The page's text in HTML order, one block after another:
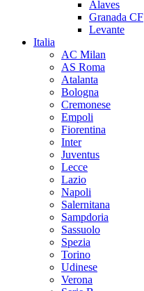
Alaves
Granada CF
Levante
Italia
AC Milan
AS Roma
Atalanta
Bologna
Cremonese
Empoli
Fiorentina
Inter
Juventus
Lecce
Lazio
Napoli
Salernitana
Sampdoria
Sassuolo
Spezia
Torino
Udinese
Verona